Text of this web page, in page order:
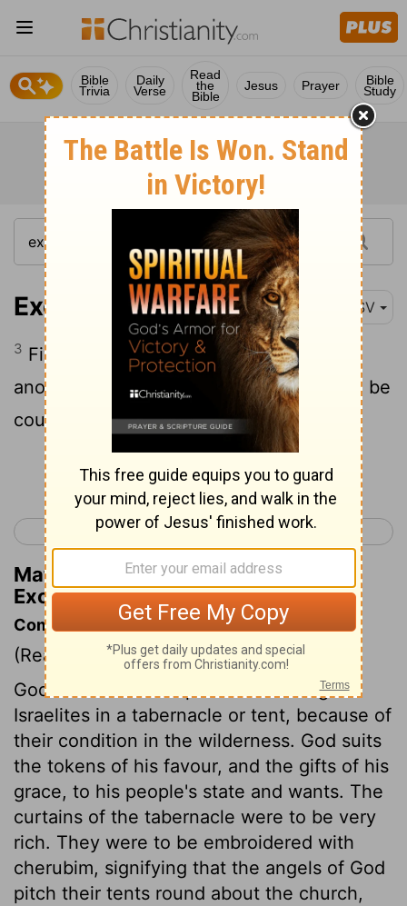
Bible
Trivia
Daily
Verse
Read
the
Bible
Jesus Prayer Bible
Study
Exodus 26:3 RSV
3 Five curtains shall be coupled to one
another; and the other five curtains shall be
coupled to one another.
Continue Reading...
< Exodus 25 Exodus 27 >
Matthew Henry's Commentary on
Exodus 26:3
Commentary on Exodus 26:1-6
(Read Exodus 26:1-6)
God manifested his presence among the
Israelites in a tabernacle or tent, because of
their condition in the wilderness. God suits
the tokens of his favour, and the gifts of his
grace, to his people's state and wants. The
curtains of the tabernacle were to be very
rich. They were to be embroidered with
cherubim, signifying that the angels of God
pitch their tents round about the church,